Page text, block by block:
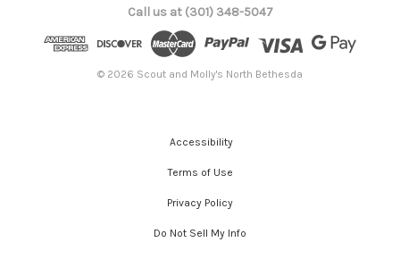
Call us at (301) 348-5047
© 2026 Scout and Molly's North Bethesda
Accessibility
Terms of Use
Privacy Policy
Do Not Sell My Info